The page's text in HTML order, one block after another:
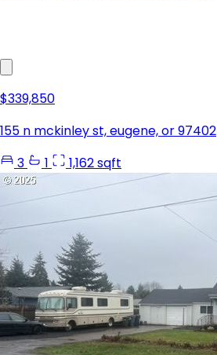
$339,850
155 n mckinley st, eugene, or 97402
3
1 1,162 sqft